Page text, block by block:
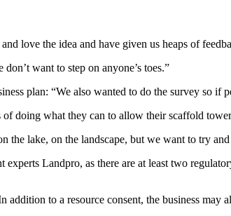
love the idea and have given us heaps of
want to step on anyone’s toes.”
plan: “We also wanted to do the survey so
doing what they can to allow their scaffold
the lake, on the landscape, but we want to try
Landpro, as there are at least two
to a resource consent, the business may